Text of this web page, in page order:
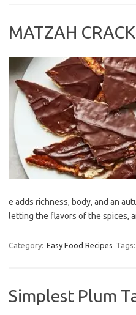
MATZAH CRACK
e adds richness, body, and an
letting the flavors of the spices,
Category: Easy Food Recipes Tags:
Simplest Plum